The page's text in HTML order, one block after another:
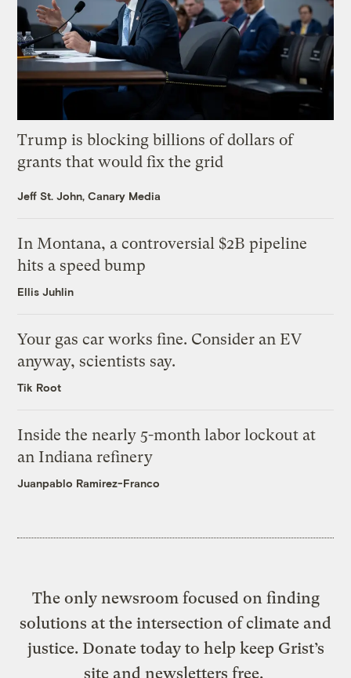
Trump is blocking billions of dollars of
grants that would fix the grid
Jeff St. John, Canary Media
In Montana, a controversial $2B pipeline
hits a speed bump
Ellis Juhlin
Your gas car works fine. Consider an EV
anyway, scientists say.
Tik Root
Inside the nearly 5-month labor lockout at
an Indiana refinery
Juanpablo Ramirez-Franco
The only newsroom focused on finding
solutions at the intersection of climate and
justice. Donate today to help keep Grist’s
site and newsletters free.